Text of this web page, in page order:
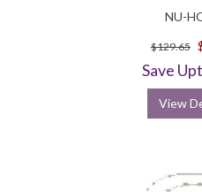
NU-
$129.65
Save
View